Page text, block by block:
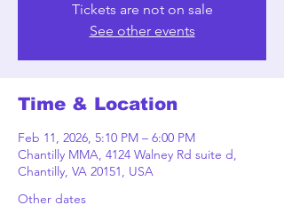
Tickets are not on sale
See other events
Time & Location
Feb 11, 2026, 5:10 PM – 6:00 PM
Chantilly MMA, 4124 Walney Rd suite d,
Chantilly, VA 20151, USA
Other dates